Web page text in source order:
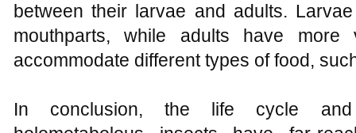
between their larvae and adults.
mouthparts, while adults have more
accommodate different types of food,
In conclusion, the life cycle and